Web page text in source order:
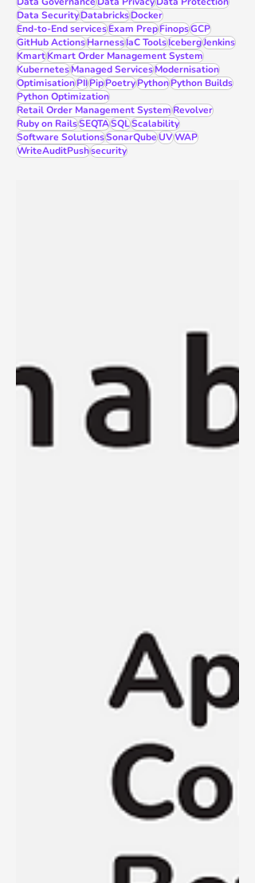
Data SecurityDatabricksDocker
End-to-End servicesExam PrepFinopsGCP
GitHub ActionsHarnessIaC ToolsIcebergJenkins
KmartKmart Order Management System
KubernetesManaged ServicesModernisation
OptimisationPIIPipPoetryPythonPython Builds
Python Optimization
Retail Order Management SystemRevolver
Ruby on RailsSEQTASQLScalability
Software SolutionsSonarQubeUVWAP
WriteAuditPushsecurity